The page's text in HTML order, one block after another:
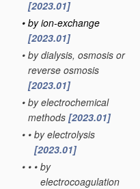
[2023.01]
• by ion-exchange
[2023.01]
• by dialysis, osmosis or
reverse osmosis
[2023.01]
• by electrochemical
methods [2023.01]
• • by electrolysis
[2023.01]
• • • by
electrocoagulation